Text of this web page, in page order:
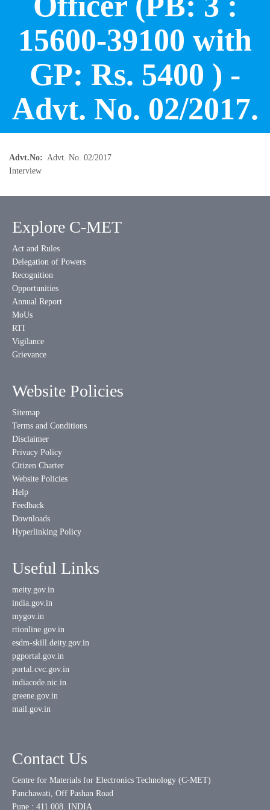
15600-39100 with
GP: Rs. 5400 ) -
Advt. No. 02/2017.
Advt.No
Advt. No. 02/2017
Interview
Explore C-MET
Act and Rules
Delegation of Powers
Recognition
Opportunities
Annual Report
MoUs
RTI
Vigilance
Grievance
Website Policies
Sitemap
Terms and Conditions
Disclaimer
Privacy Policy
Citizen Charter
Website Policies
Help
Feedback
Downloads
Hyperlinking Policy
Useful Links
meity.gov.in
india.gov.in
mygov.in
rtionline.gov.in
esdm-skill.deity.gov.in
pgportal.gov.in
portal.cvc.gov.in
indiacode.nic.in
greene.gov.in
mail.gov.in
Contact Us
Centre for Materials for Electronics Technology (C-MET)
Panchawati, Off Pashan Road
Pune : 411 008. INDIA